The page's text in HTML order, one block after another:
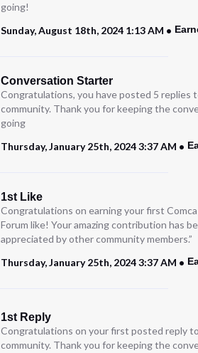
going!
Sunday, August 18th, 2024 1:13 AM
Conversation Starter
Congratulations, you have posted 5 replies
community. Thank you for keeping the
going
Thursday, January 25th, 2024 3:37 AM
1st Like
Congratulations on earning your first
Forum like! Your amazing contribution has
appreciated by other community members.”
Thursday, January 25th, 2024 3:37 AM
1st Reply
Congratulations on your first posted reply
community. Thank you for keeping the